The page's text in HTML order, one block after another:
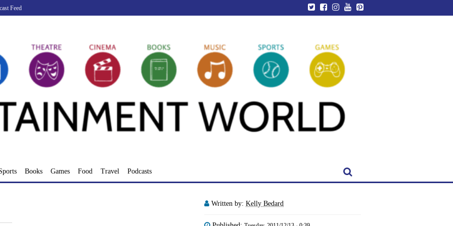
Feed
Books Games Food Travel Podcasts
Written by: Kelly Bedard